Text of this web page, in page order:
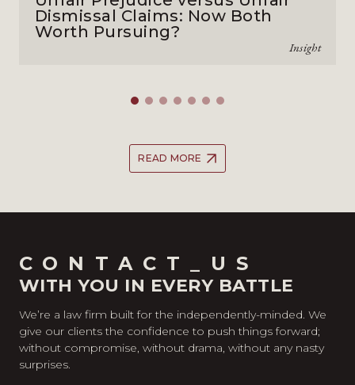
Dismissal Claims: Now Both
Worth Pursuing?
Insight
READ MORE
CONTACT_US
WITH YOU IN EVERY BATTLE
We’re a law firm built for the independently-minded. We
give our clients the confidence to push things forward;
without compromise, without drama, without any nasty
surprises.